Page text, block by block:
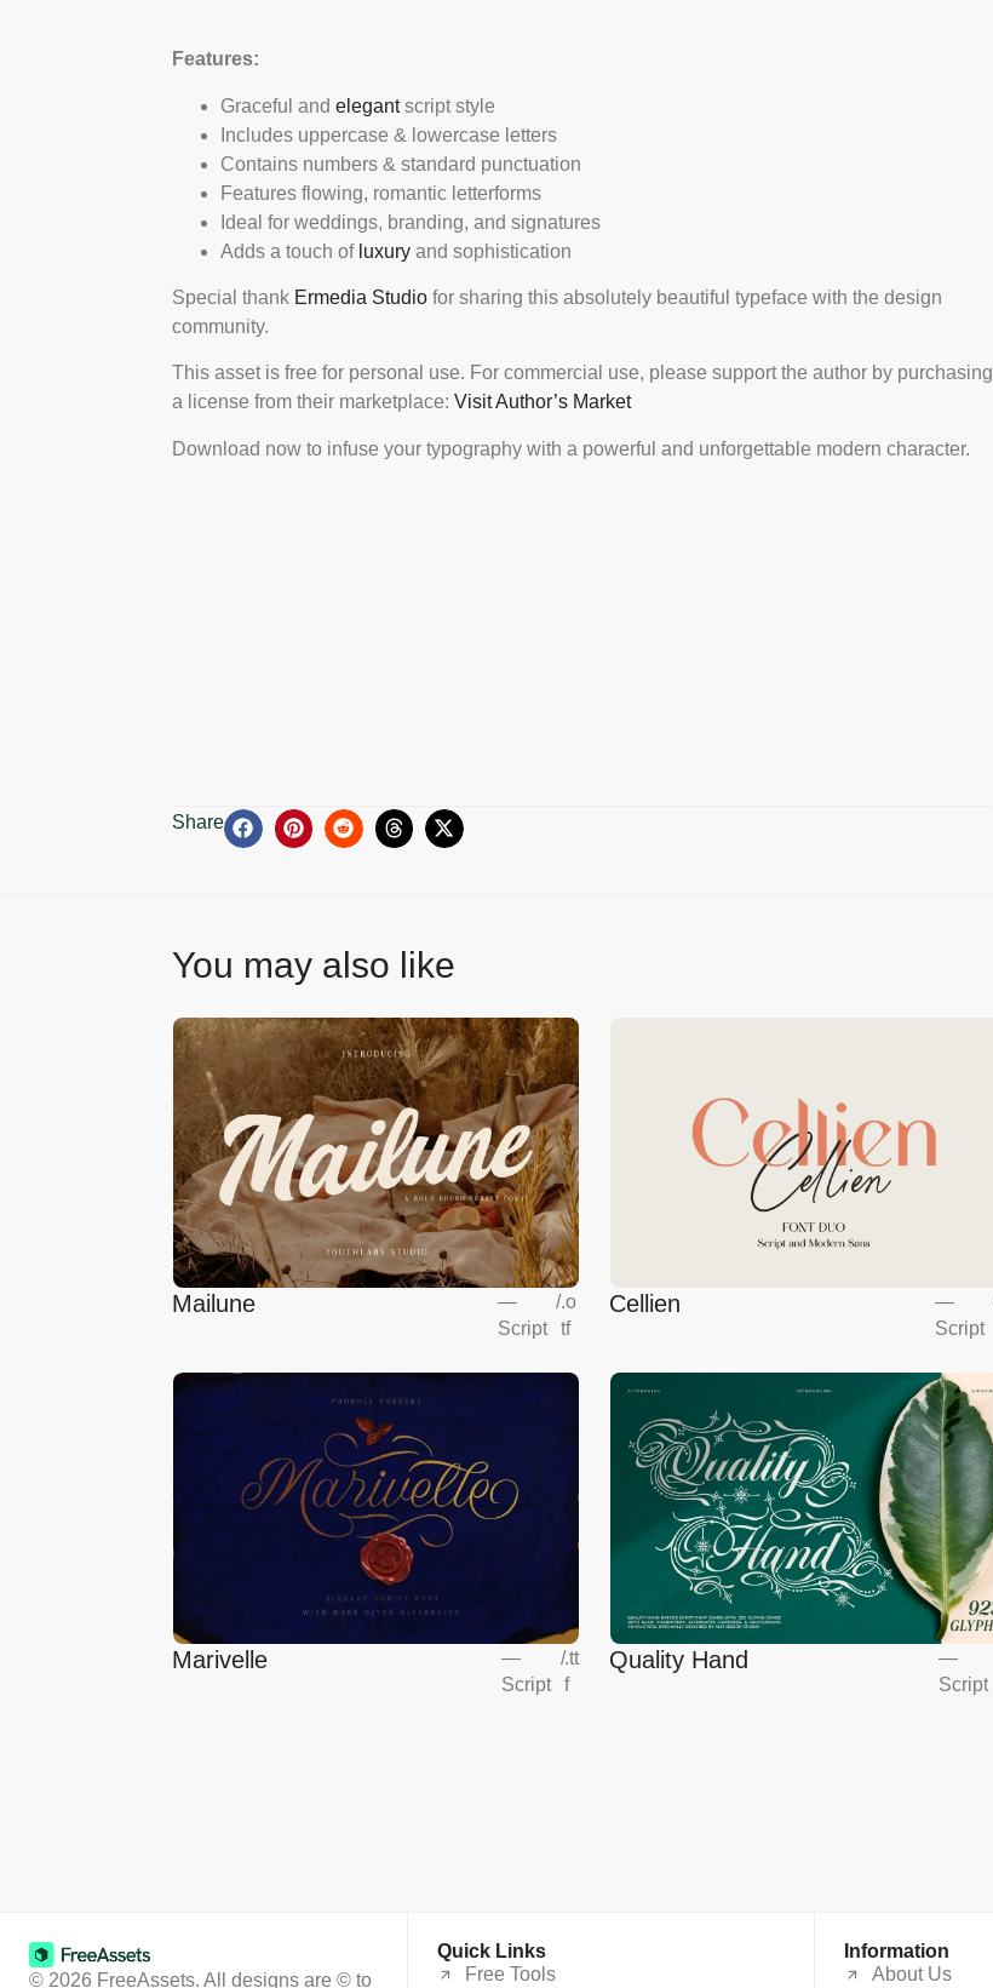
Features:
Graceful and elegantscript style
Includes uppercase & lowercase letters
Contains numbers & standard punctuation
Features flowing, romantic letterforms
Ideal for weddings, branding, and signatures
Adds a touch of luxury and sophistication
Special thank Ermedia Studio for sharing this absolutely beautiful typeface with the design
community.
This asset is free for personal use. For commercial use, please support the author by purchasing
a license from their marketplace: Visit Author’s Market
Download now to infuse your typography with a powerful and unforgettable modern character.
Share
You may also like
Mailune
—
Script
/.o
tf
Cellien
—
Script
Marivelle
—
Script
/.tt
f
Quality Hand
—
Script
© 2026 FreeAssets. All designs are © to
Quick Links
Free Tools
Information
About Us